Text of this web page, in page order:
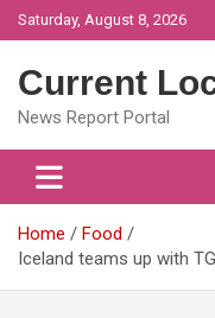
Skip
to
Saturday, August 8, 2026
Current
News Report Portal
Home
Food
Iceland teams up with